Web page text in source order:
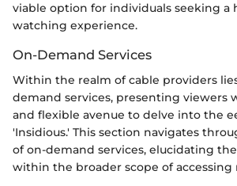
viable option for individuals seeking a
watching experience.
On-Demand Services
Within the realm of cable providers
demand services, presenting viewers
and flexible avenue to delve into the
'Insidious.' This section navigates
of on-demand services, elucidating
within the broader scope of accessing